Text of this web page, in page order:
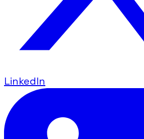
LinkedIn